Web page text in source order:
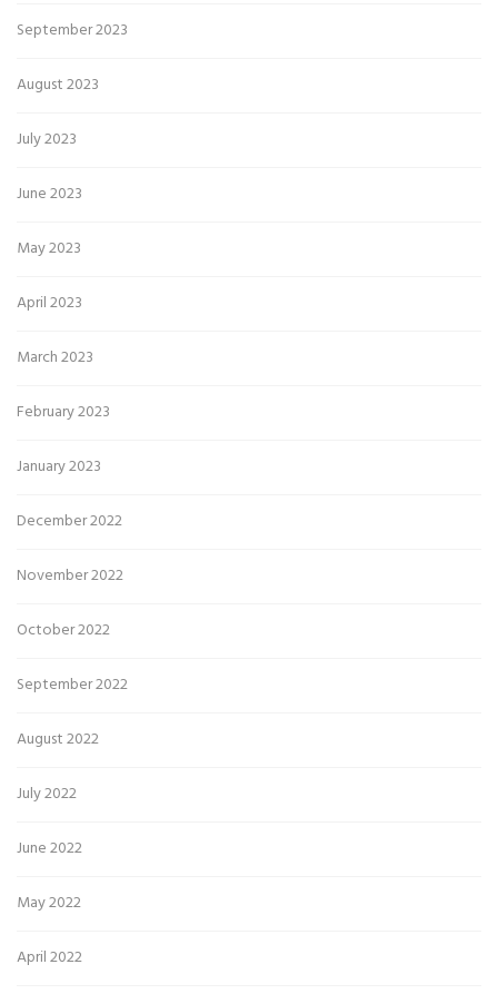
September 2023
August 2023
July 2023
June 2023
May 2023
April 2023
March 2023
February 2023
January 2023
December 2022
November 2022
October 2022
September 2022
August 2022
July 2022
June 2022
May 2022
April 2022